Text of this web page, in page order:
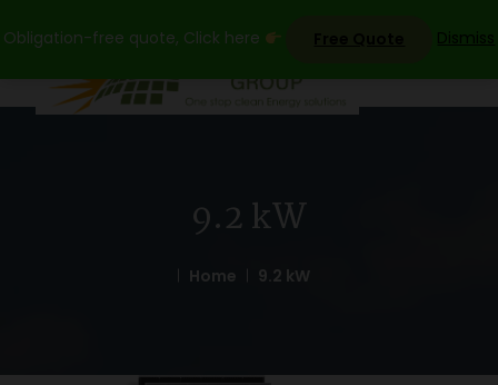
Obligation-free quote, Click here Dismiss
to
9.2 kW
Home 9.2 kW